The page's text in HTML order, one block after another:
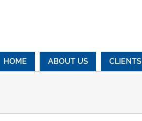
HOME ABOUT US CLIENTS